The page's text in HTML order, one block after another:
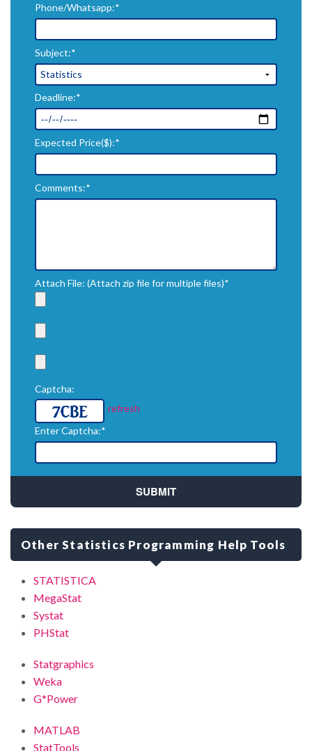
Phone/Whatsapp:*
Subject:*
Deadline:*
Expected Price($):*
Comments:*
Attach File: (Attach zip file for multiple files)*
Captcha:
refresh
Enter Captcha:*
Other Statistics Programming Help Tools
STATISTICA
MegaStat
Systat
PHStat
Statgraphics
Weka
G*Power
MATLAB
StatTools